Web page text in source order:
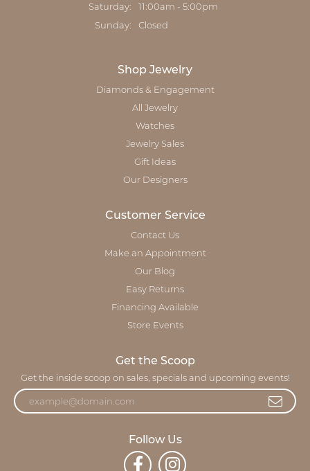
Saturday: 11:00am - 5:00pm
Sunday: Closed
Shop Jewelry
Diamonds & Engagement
All Jewelry
Watches
Jewelry Sales
Gift Ideas
Our Designers
Customer Service
Contact Us
Make an Appointment
Our Blog
Easy Returns
Financing Available
Store Events
Get the Scoop
Get the inside scoop on sales, specials and upcoming events!
Follow Us